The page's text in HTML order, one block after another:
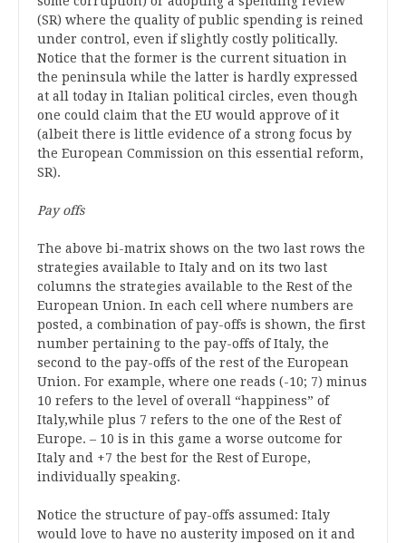
(SR) where the quality of public spending is reined
under control, even if slightly costly politically.
Notice that the former is the current situation in
the peninsula while the latter is hardly expressed
at all today in Italian political circles, even though
one could claim that the EU would approve of it
(albeit there is little evidence of a strong focus by
the European Commission on this essential reform,
SR).
Pay offs
The above bi-matrix shows on the two last rows the
strategies available to Italy and on its two last
columns the strategies available to the Rest of the
European Union. In each cell where numbers are
posted, a combination of pay-offs is shown, the first
number pertaining to the pay-offs of Italy, the
second to the pay-offs of the rest of the European
Union. For example, where one reads (-10; 7) minus
10 refers to the level of overall “happiness” of
Italy,while plus 7 refers to the one of the Rest of
Europe. – 10 is in this game a worse outcome for
Italy and +7 the best for the Rest of Europe,
individually speaking.
Notice the structure of pay-offs assumed: Italy
would love to have no austerity imposed on it and